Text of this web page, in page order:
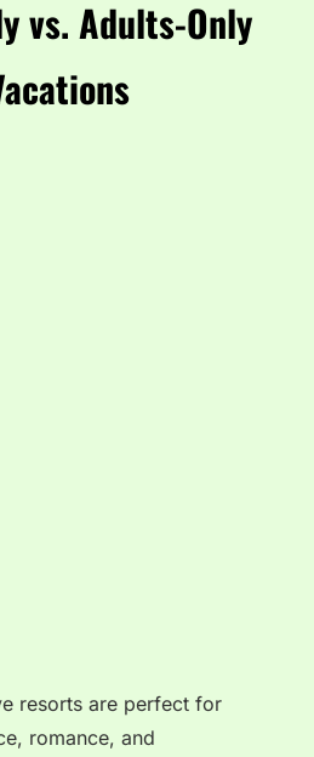
vs. Adults-Only
resorts are perfect for
romance, and